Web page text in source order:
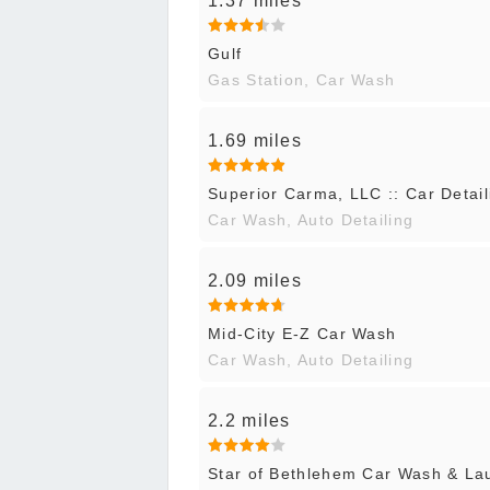
Gulf
Gas Station, Car Wash
1.69 miles
Superior Carma, LLC :: Car
Car Wash, Auto Detailing
2.09 miles
Mid-City E-Z Car Wash
Car Wash, Auto Detailing
2.2 miles
Star of Bethlehem Car Wash &